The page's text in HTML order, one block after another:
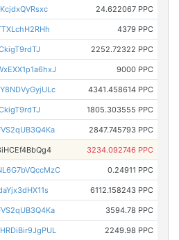
24.622067 PPC
4379 PPC
2252.72322 PPC
9000 PPC
4341.458614 PPC
1805.303555 PPC
2847.745793 PPC
3234.092746 PPC
0.24911 PPC
6112.158243 PPC
3594.78 PPC
2249.98 PPC